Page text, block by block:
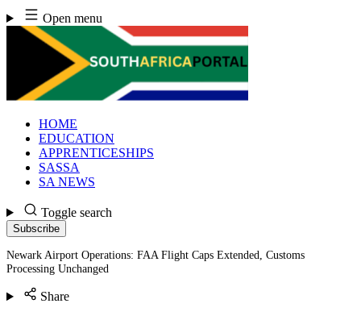
Skip
to
content
Open menu
HOME
EDUCATION
APPRENTICESHIPS
SASSA
SA NEWS
Toggle search
Subscribe
Newark Airport Operations: FAA Flight Caps Extended, Customs
Processing Unchanged
Share